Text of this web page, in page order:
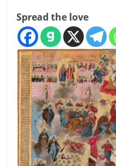
Spread the love